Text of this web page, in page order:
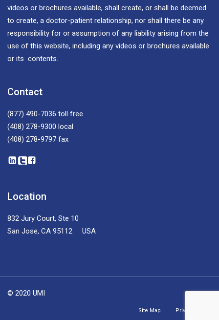
videos or brochures available, shall create, or shall be deemed
to create, a doctor-patient relationship, nor shall there be any
responsibility for or assumption of any liability arising from the
use of this website, including any videos or brochures available
or its contents.
Contact
(877) 490-7036 toll free
(408) 278-9300 local
(408) 278-9797 fax
Location
832 Jury Court, Ste 10
San Jose, CA 95112 USA
© 2020 UMI
Site Map Privacy Policy